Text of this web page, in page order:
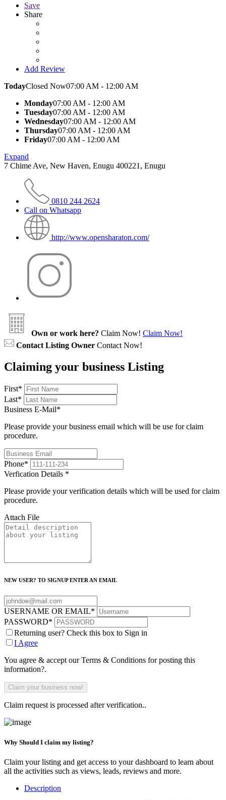
Save
Share
Add Review
TodayClosed Now07:00 AM - 12:00 AM
Monday07:00 AM - 12:00 AM
Tuesday07:00 AM - 12:00 AM
Wednesday07:00 AM - 12:00 AM
Thursday07:00 AM - 12:00 AM
Friday07:00 AM - 12:00 AM
Expand
7 Chime Ave, New Haven, Enugu 400221, Enugu
0810 244 2624
Call on Whatsapp
http://www.opensharaton.com/
Own or work here? Claim Now! Claim Now!
Contact Listing Owner Contact Now!
Claiming your business Listing
First*
Last*
Business E-Mail*
Please provide your business email which will be use for claim
procedure.
Phone*
Verfication Details *
Please provide your verification details which will be used for claim
procedure.
Attach File
NEW USER? TO SIGNUP ENTER AN EMAIL
USERNAME OR EMAIL*
PASSWORD*
Returning user? Check this box to Sign in
I Agree
You agree & accept our Terms & Conditions for posting this
information?.
Claim request is processed after verification..
Why Should I claim my listing?
Claim your listing and get access to your dashboard to learn about
all the activities such as views, leads, reviews and more.
Description